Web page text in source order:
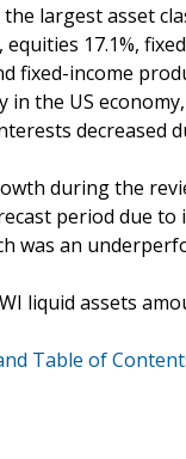
largest asset
17.1%,
fixed-income
the US
decreased
during the
period due
was an
liquid assets
Table of